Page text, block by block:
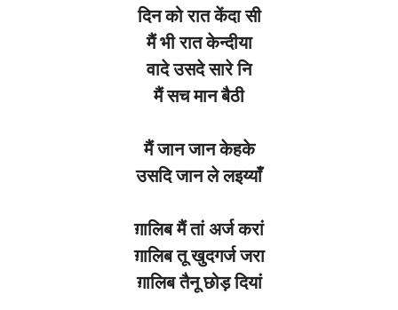
दिन को रात केंदा सी
मैं भी रात केन्दीया
वादे उसदे सारे नि
मैं सच मान बैठी
मैं जान जान केहके
उसदि जान ले लइय्याँ
ग़ालिब मैं तां अर्ज करां
ग़ालिब तू खुदगर्ज जरा
ग़ालिब तैनू छोड़ दियां